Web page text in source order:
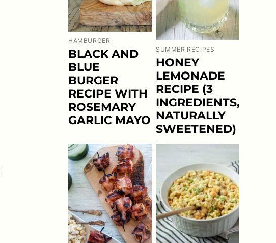
HAMBURGER
BLACK AND
BLUE
BURGER
RECIPE WITH
ROSEMARY
GARLIC MAYO
SUMMER RECIPES
HONEY
LEMONADE
RECIPE (3
INGREDIENTS,
NATURALLY
SWEETENED)